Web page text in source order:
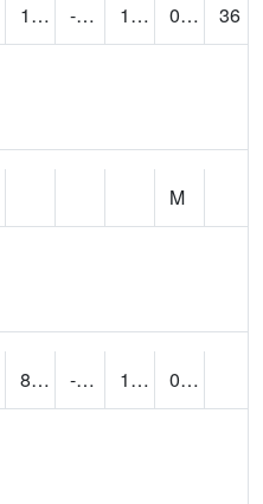
10.442552 -11 14.036024 0.00
36
M
8.962929 -7.077996 12
0.00